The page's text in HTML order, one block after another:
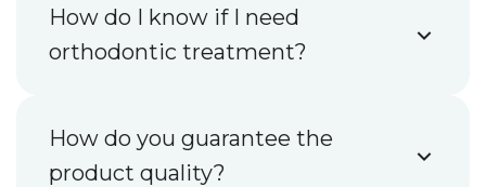
How do I know if I need
orthodontic treatment?
How do you guarantee the
product quality?